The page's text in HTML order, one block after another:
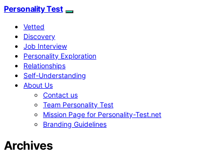
Personality Test
Vetted
Discovery
Job Interview
Personality Exploration
Relationships
Self-Understanding
About Us
Contact us
Team Personality Test
Mission Page for Personality-Test.net
Branding Guidelines
Archives